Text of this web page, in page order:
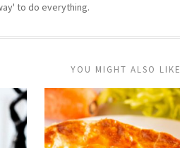
to do everything.
YOU MIGHT ALSO LIKE